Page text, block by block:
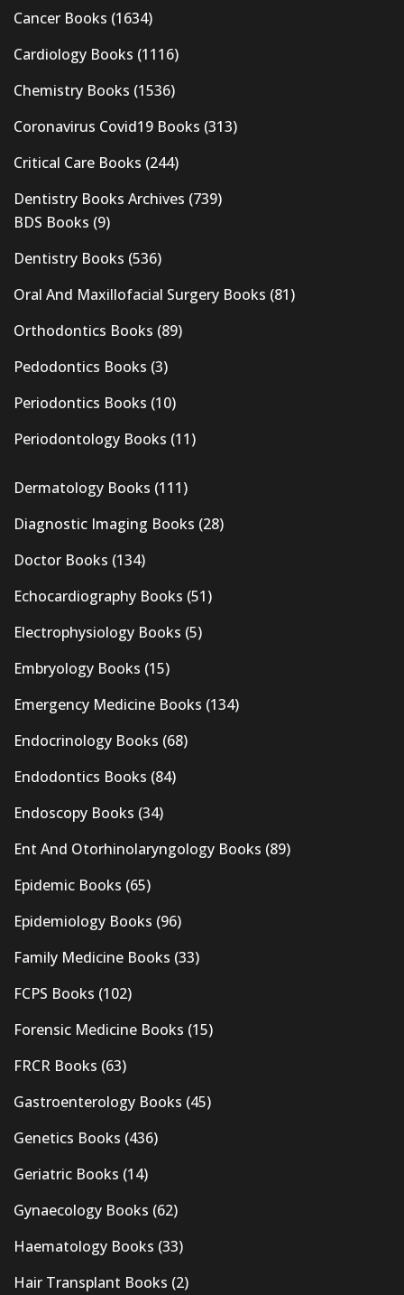
Cancer Books (1634)
Cardiology Books (1116)
Chemistry Books (1536)
Coronavirus Covid19 Books (313)
Critical Care Books (244)
Dentistry Books Archives (739)
BDS Books (9)
Dentistry Books (536)
Oral And Maxillofacial Surgery Books (81)
Orthodontics Books (89)
Pedodontics Books (3)
Periodontics Books (10)
Periodontology Books (11)
Dermatology Books (111)
Diagnostic Imaging Books (28)
Doctor Books (134)
Echocardiography Books (51)
Electrophysiology Books (5)
Embryology Books (15)
Emergency Medicine Books (134)
Endocrinology Books (68)
Endodontics Books (84)
Endoscopy Books (34)
Ent And Otorhinolaryngology Books (89)
Epidemic Books (65)
Epidemiology Books (96)
Family Medicine Books (33)
FCPS Books (102)
Forensic Medicine Books (15)
FRCR Books (63)
Gastroenterology Books (45)
Genetics Books (436)
Geriatric Books (14)
Gynaecology Books (62)
Haematology Books (33)
Hair Transplant Books (2)